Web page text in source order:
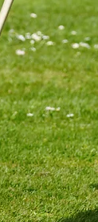
Sport Facilities.